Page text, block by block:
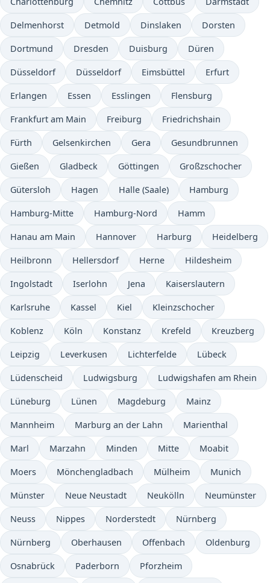
Delmenhorst Detmold Dinslaken Dorsten
Dortmund Dresden Duisburg Düren
Düsseldorf Düsseldorf Eimsbüttel Erfurt
Erlangen Essen Esslingen Flensburg
Frankfurt am Main Freiburg Friedrichshain
Fürth Gelsenkirchen Gera Gesundbrunnen
Gießen Gladbeck Göttingen Großzschocher
Gütersloh Hagen Halle (Saale) Hamburg
Hamburg-Mitte Hamburg-Nord Hamm
Hanau am Main Hannover Harburg Heidelberg
Heilbronn Hellersdorf Herne Hildesheim
Ingolstadt Iserlohn Jena Kaiserslautern
Karlsruhe Kassel Kiel Kleinzschocher
Koblenz Köln Konstanz Krefeld Kreuzberg
Leipzig Leverkusen Lichterfelde Lübeck
Lüdenscheid Ludwigsburg Ludwigshafen am Rhein
Lüneburg Lünen Magdeburg Mainz
Mannheim Marburg an der Lahn Marienthal
Marl Marzahn Minden Mitte Moabit
Moers Mönchengladbach Mülheim Munich
Münster Neue Neustadt Neukölln Neumünster
Neuss Nippes Norderstedt Nürnberg
Nürnberg Oberhausen Offenbach Oldenburg
Osnabrück Paderborn Pforzheim